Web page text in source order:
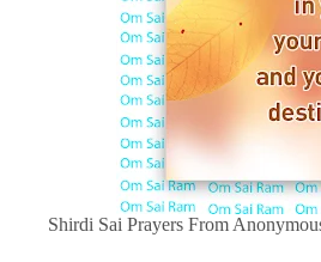
Shirdi Sai Prayers From